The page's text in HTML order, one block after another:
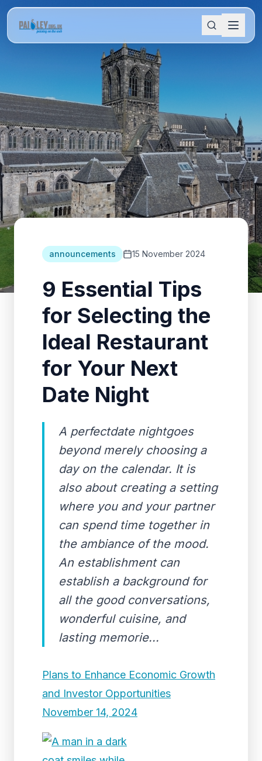
announcements 15 November 2024
9 Essential Tips
for Selecting the
Ideal Restaurant
for Your Next
Date Night
A perfectdate nightgoes
beyond merely choosing a
day on the calendar. It is
also about creating a setting
where you and your partner
can spend time together in
the ambiance of the mood.
An establishment can
establish a background for
all the good conversations,
wonderful cuisine, and
lasting memorie...
Plans to Enhance Economic Growth
and Investor Opportunities
November 14, 2024